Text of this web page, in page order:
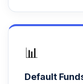
20.
📊
Default